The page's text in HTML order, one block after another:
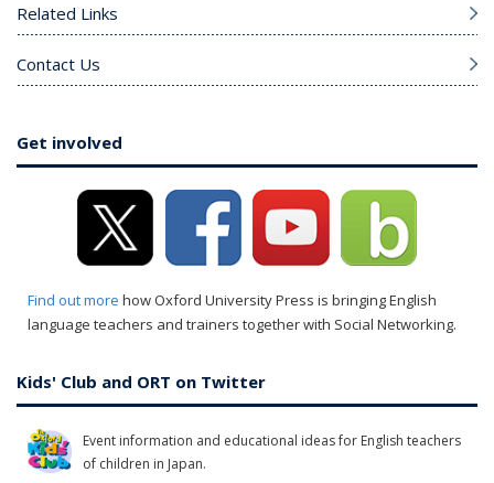
Related Links
Contact Us
Get involved
Find out more how Oxford University Press is bringing English
language teachers and trainers together with Social Networking.
Kids' Club and ORT on Twitter
Event information and educational ideas for English teachers
of children in Japan.